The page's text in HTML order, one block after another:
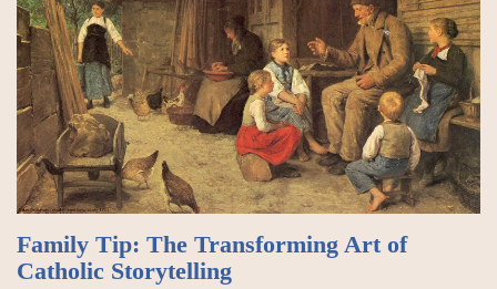
Family Tip: The Transforming Art of
Catholic Storytelling